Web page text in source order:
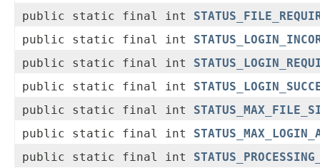
public static final int
public static final int
public static final int
public static final int
public static final int
public static final int
public static final int